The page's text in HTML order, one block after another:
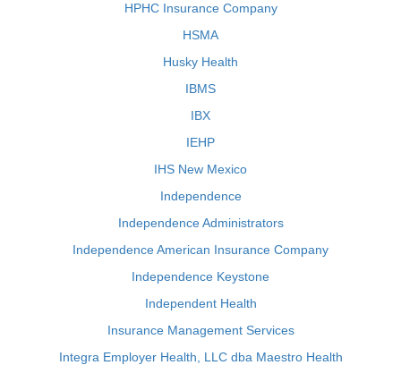
HPHC Insurance Company
HSMA
Husky Health
IBMS
IBX
IEHP
IHS New Mexico
Independence
Independence Administrators
Independence American Insurance Company
Independence Keystone
Independent Health
Insurance Management Services
Integra Employer Health, LLC dba Maestro Health